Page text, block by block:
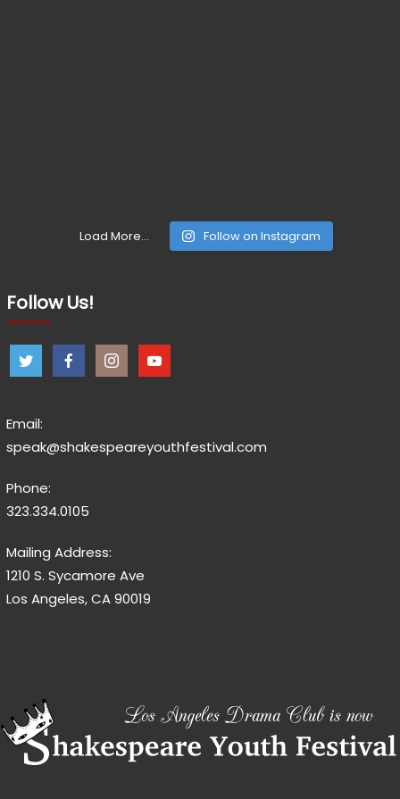
Load More... Follow on Instagram
Follow Us!
Email:
speak@shakespeareyouthfestival.com
Phone:
323.334.0105
Mailing Address:
1210 S. Sycamore Ave
Los Angeles, CA 90019